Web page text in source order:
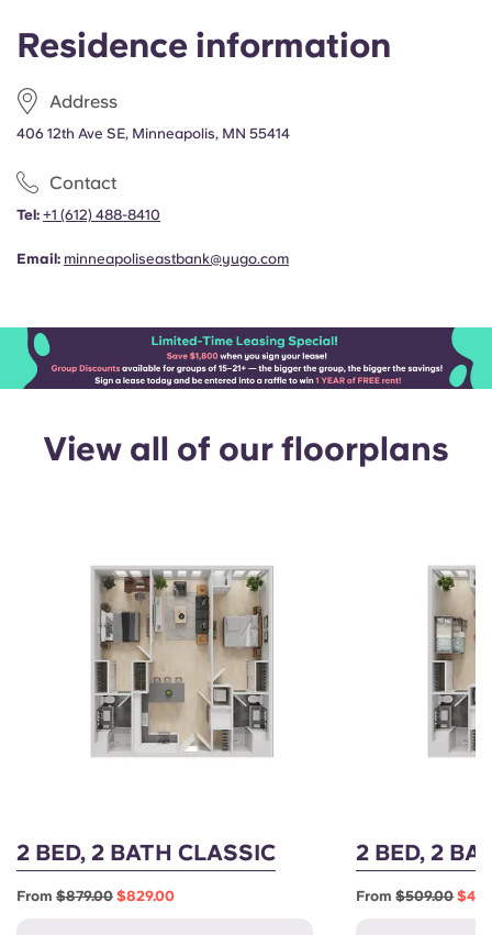
Residence information
Address
406 12th Ave SE, Minneapolis, MN 55414
Contact
Tel: +1 (612) 488-8410
Email: minneapoliseastbank@yugo.com
View all of our floorplans
2 BED, 2 BATH CLASSIC
From $879.00 $829.00
2 BED, 2
From$509.00